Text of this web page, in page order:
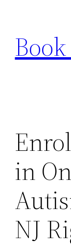
content
in
NJ